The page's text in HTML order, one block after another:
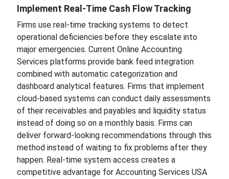
Implement Real-Time Cash Flow Tracking
Firms use real-time tracking systems to detect
operational deficiencies before they escalate into
major emergencies. Current Online Accounting
Services platforms provide bank feed integration
combined with automatic categorization and
dashboard analytical features. Firms that implement
cloud-based systems can conduct daily assessments
of their receivables and payables and liquidity status
instead of doing so on a monthly basis. Firms can
deliver forward-looking recommendations through this
method instead of waiting to fix problems after they
happen. Real-time system access creates a
competitive advantage for Accounting Services USA